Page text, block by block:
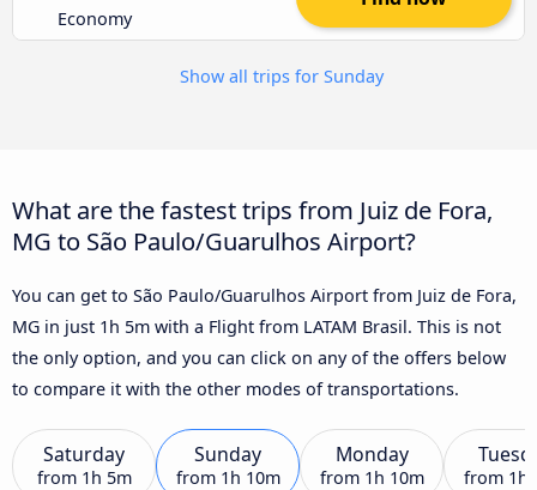
Economy
Show all trips for Sunday
What are the fastest trips from Juiz de Fora,
MG to São Paulo/Guarulhos Airport?
You can get to São Paulo/Guarulhos Airport from Juiz de Fora,
MG in just 1h 5m with a Flight from LATAM Brasil. This is not
the only option, and you can click on any of the offers below
to compare it with the other modes of transportations.
Saturday
from 1h 5m
Sunday
from 1h 10m
Monday
from 1h 10m from 1h